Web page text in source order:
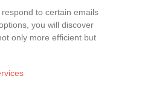
to certain emails
you will discover
only more efficient but